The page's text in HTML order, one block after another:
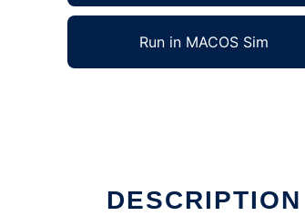
Run in MACOS Sim
DESCRIPTION